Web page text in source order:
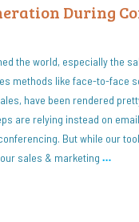
During
the world, especially the
methods like face-to-face
have been rendered
are relying instead on
But while our
sales & marketing …